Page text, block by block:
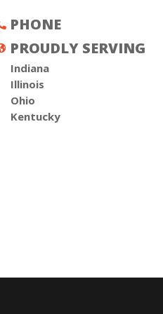
PHONE
PROUDLY SERVING
Indiana
Illinois
Ohio
Kentucky